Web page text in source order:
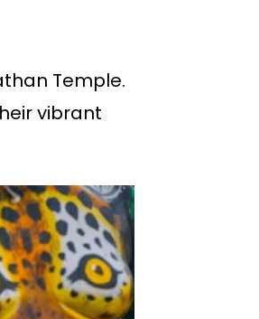
Temple.
vibrant